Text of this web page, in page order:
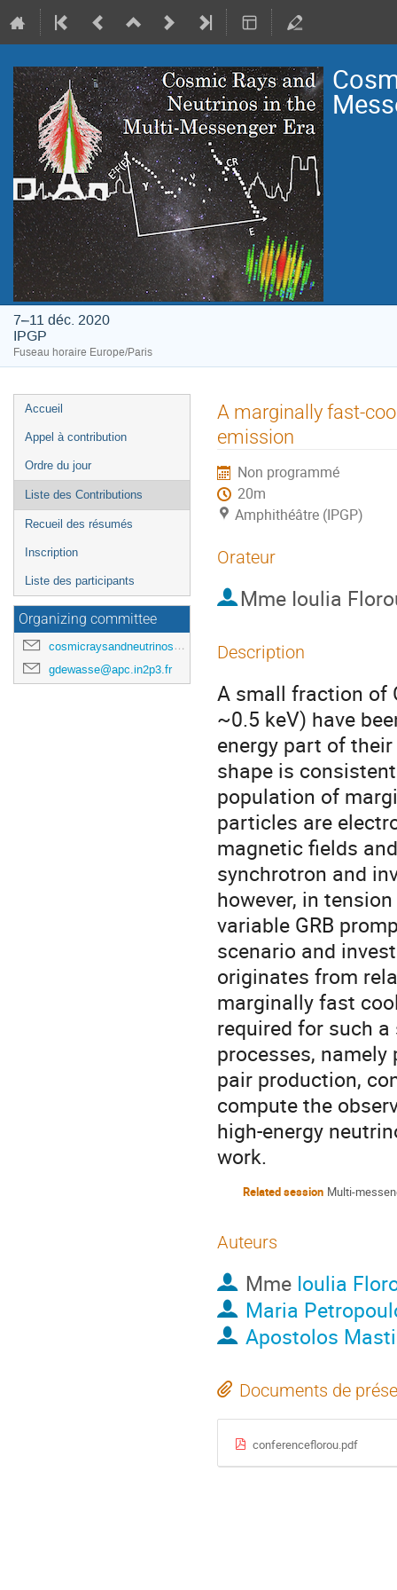
7–11 déc. 2020
IPGP
Fuseau horaire Europe/Paris
Menu
de
Accueil
Appel à contribution
Ordre du jour
Liste des Contributions
Recueil des résumés
Inscription
Liste des participants
Organizing committee
cosmicraysandneutrinosinparis@gmail.com
gdewasse@apc.in2p3.fr
A marginally fast-
emission
Non programmé
20m
Amphithéâtre (IPGP)
Orateur
Mme Ioulia
Description
A small fraction of
~0.5 keV) have
energy part of
shape is
population of
particles are
magnetic fields
synchrotron and
however, in
variable GRB
scenario and
originates from
marginally fast
required for such
processes,
pair production,
compute the
high-energy
work.
Related session Multi-
Auteurs
Mme Ioulia
Maria
Apostolos
Documents de
conferenceflorou.pdf